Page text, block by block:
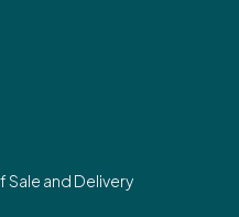
Sale and Delivery